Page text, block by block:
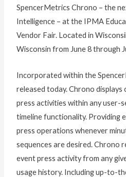
SpencerMetrics Chrono – the
Intelligence – at the IPMA
Vendor Fair. Located in
Wisconsin from June 8 through
Incorporated within the
released today. Chrono
press activities within any user-
timeline functionality. Providing
press operations whenever
sequences are desired. Chrono
event press activity from any
usage history. Including up-to-